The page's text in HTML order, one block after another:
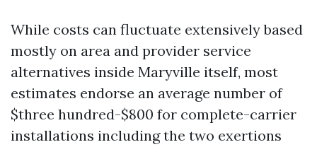
While costs can fluctuate extensively based
mostly on area and provider service
alternatives inside Maryville itself, most
estimates endorse an average number of
$three hundred-$800 for complete-carrier
installations including the two exertions